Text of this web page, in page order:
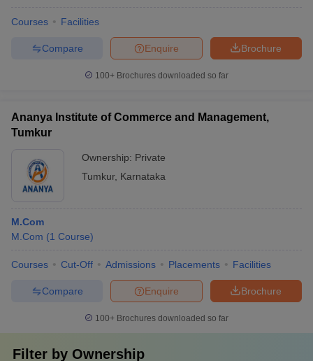
Courses Facilities
Brochure
Enquire
Compare
100+ Brochures downloaded so far
Ananya Institute of Commerce and Management,
Tumkur
Ownership: Private
Tumkur, Karnataka
M.Com
M.Com (1 Course)
Courses Cut-Off Admissions Placements Facilities
Brochure
Enquire
Compare
100+ Brochures downloaded so far
Filter by Ownership